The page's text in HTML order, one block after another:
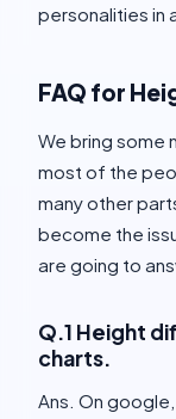
personalities in
FAQ for
We bring some
most of the
many other
become the
are going to
Q.1 Height
charts.
Ans. On